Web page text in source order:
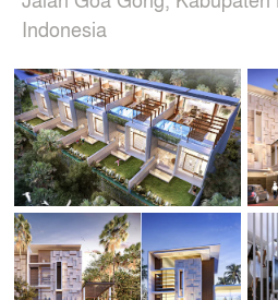
Indonesia